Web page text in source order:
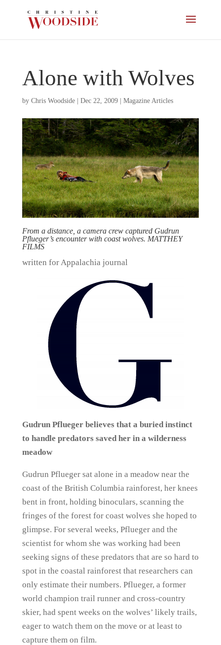
Alone with Wolves
by Chris Woodside| Dec 22, 2009| Magazine Articles
From a distance, a camera crew captured Gudrun
Pflueger’s encounter with coast wolves. MATTHEY
FILMS
written for Appalachia journal
Gudrun Pflueger believes that a buried instinct
to handle predators saved her in a wilderness
meadow
Gudrun Pflueger sat alone in a meadow near the
coast of the British Columbia rainforest, her knees
bent in front, holding binoculars, scanning the
fringes of the forest for coast wolves she hoped to
glimpse. For several weeks, Pflueger and the
scientist for whom she was working had been
seeking signs of these predators that are so hard to
spot in the coastal rainforest that researchers can
only estimate their numbers. Pflueger, a former
world champion trail runner and cross-country
skier, had spent weeks on the wolves’ likely trails,
eager to watch them on the move or at least to
capture them on film.